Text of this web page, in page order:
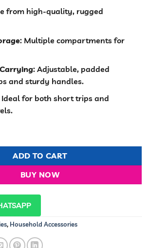
from high-quality, rugged
: Multiple compartments for
: Adjustable, padded
and sturdy handles.
Ideal for both short trips and
ADD TO CART
BUY NOW
, Household Accessories